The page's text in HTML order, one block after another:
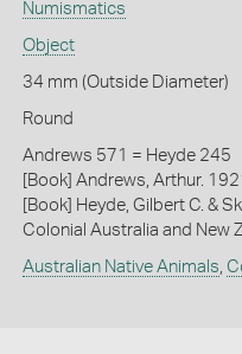
Numismatics
Object
34 mm (Outside Diameter)
Round
Andrews 571 = Heyde 245
[Book] Andrews, Arthur.
[Book] Heyde, Gilbert C. &
Colonial Australia and New
Australian Native Animals,